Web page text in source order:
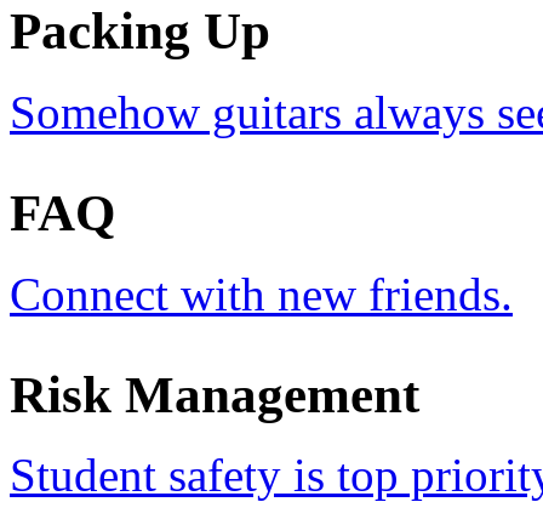
Packing Up
Somehow guitars always
FAQ
Connect with new friends.
Risk Management
Student safety is top